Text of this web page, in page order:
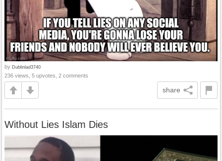
by Dublinlad3740
236 views, 5 upvotes, 2 comments
share
Without Lies Islam Dies